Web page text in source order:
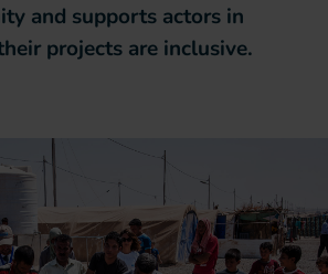
and supports actors in
projects are inclusive.